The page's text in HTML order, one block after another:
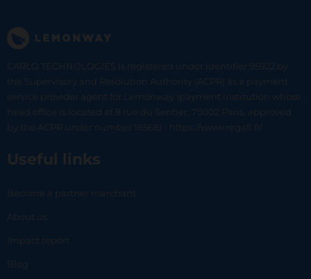
CARLO TECHNOLOGIES is registered under identifier 95922 by
the Supervisory and Resolution Authority (ACPR) as a payment
service provider agent for Lemonway (payment institution whose
head office is located at 8 rue du Sentier, 75002 Paris, approved
by the ACPR under number 16568) - https://www.regafi.fr/
Useful links
Become a partner merchant
About us
Impact report
Blog